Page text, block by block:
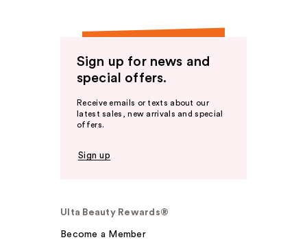
Sign up for news and
special offers.
Receive emails or texts about our
latest sales, new arrivals and special
offers.
Sign up
Ulta Beauty Rewards®
Become a Member